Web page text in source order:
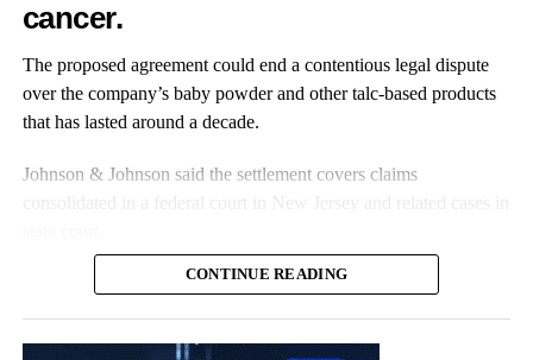
Roughly one in seven women live with the disease, and
receiving a diagnosis can take nearly a decade.
cancer.
The proposed agreement could end a contentious legal dispute
over the company’s baby powder and other talc-based products
that has lasted around a decade.
Johnson & Johnson said the settlement covers claims
CONTINUE READING